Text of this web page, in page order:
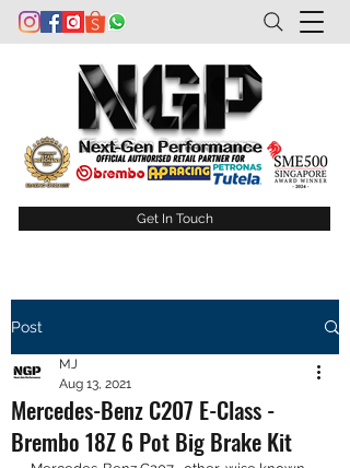
Get In Touch
Post
Mercedes-Benz C207 E-Class -
Brembo 18Z 6 Pot Big Brake Kit
MJ
Aug 13, 2021